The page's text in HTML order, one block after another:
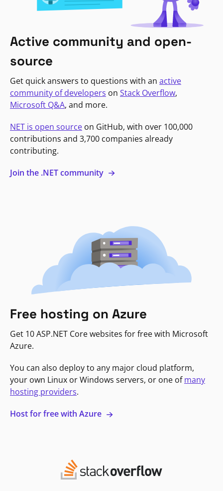
Active community and open-
source
Get quick answers to questions with an active
community of developers on Stack Overflow,
Microsoft Q&A, and more.
NET is open source on GitHub, with over 100,000
contributions and 3,700 companies already
contributing.
Join the .NET community
Free hosting on Azure
Get 10 ASP.NET Core websites for free with Microsoft
Azure.
You can also deploy to any major cloud platform,
your own Linux or Windows servers, or one ofmany
hosting providers.
Host for free with Azure